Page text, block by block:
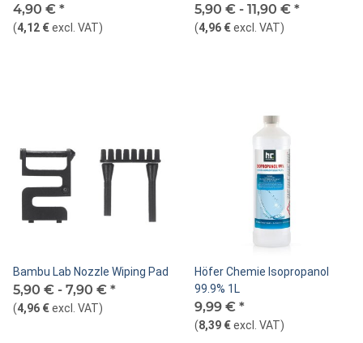
4,90 € *
(4,12 €excl. VAT)
5,90 € - 11,90 € *
(4,96 €excl. VAT)
Bambu Lab Nozzle Wiping Pad
5,90 € - 7,90 € *
(4,96 €excl. VAT)
Höfer Chemie Isopropanol
99.9% 1L
9,99 € *
(8,39 €excl. VAT)